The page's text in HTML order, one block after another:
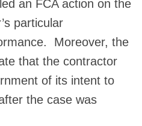
an FCA action on the
particular
Moreover, the
that the contractor
of its intent to
the case was